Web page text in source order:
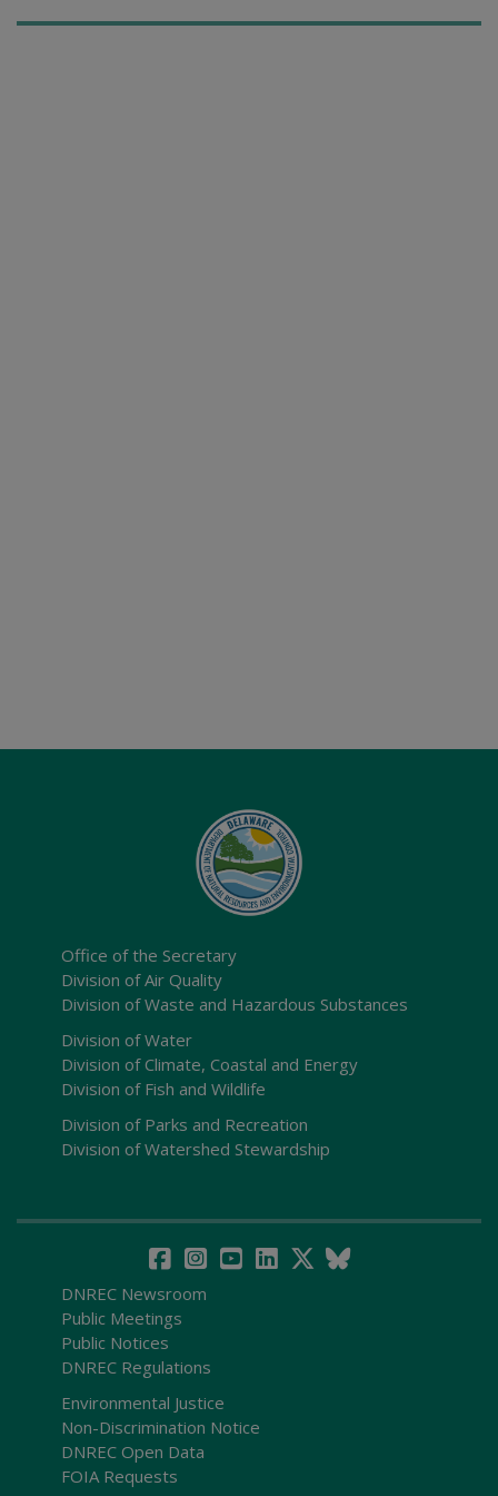
Office of the Secretary
Division of Air Quality
Division of Waste and Hazardous Substances
Division of Water
Division of Climate, Coastal and Energy
Division of Fish and Wildlife
Division of Parks and Recreation
Division of Watershed Stewardship
DNREC Newsroom
Public Meetings
Public Notices
DNREC Regulations
Environmental Justice
Non-Discrimination Notice
DNREC Open Data
FOIA Requests